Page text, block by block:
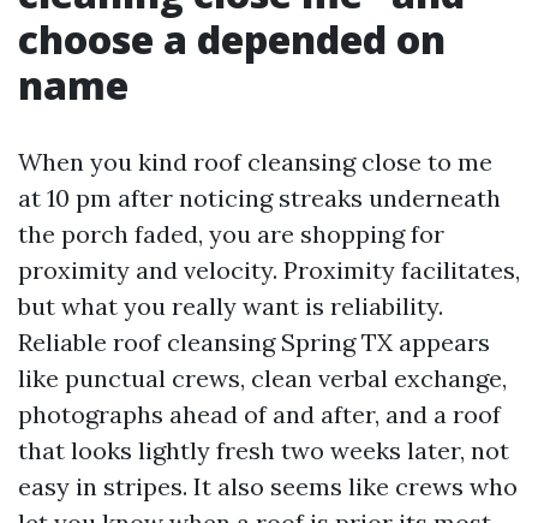
choose a depended on
name
When you kind roof cleansing close to me
at 10 pm after noticing streaks underneath
the porch faded, you are shopping for
proximity and velocity. Proximity facilitates,
but what you really want is reliability.
Reliable roof cleansing Spring TX appears
like punctual crews, clean verbal exchange,
photographs ahead of and after, and a roof
that looks lightly fresh two weeks later, not
easy in stripes. It also seems like crews who